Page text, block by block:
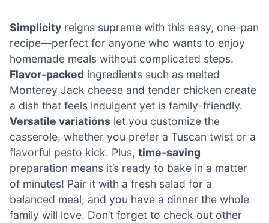
Simplicity reigns supreme with this easy, one-pan
recipe—perfect for anyone who wants to enjoy
homemade meals without complicated steps.
Flavor-packed ingredients such as melted
Monterey Jack cheese and tender chicken create
a dish that feels indulgent yet is family-friendly.
Versatile variations let you customize the
casserole, whether you prefer a Tuscan twist or a
flavorful pesto kick. Plus, time-saving
preparation means it’s ready to bake in a matter
of minutes! Pair it with a fresh salad for a
balanced meal, and you have a dinner the whole
family will love. Don’t forget to check out other